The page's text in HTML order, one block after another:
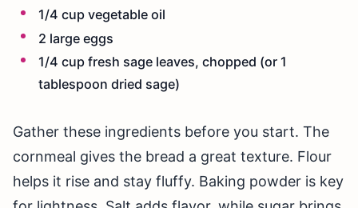
1/4 cup vegetable oil
2 large eggs
1/4 cup fresh sage leaves, chopped (or 1
tablespoon dried sage)
Gather these ingredients before you start. The
cornmeal gives the bread a great texture. Flour
helps it rise and stay fluffy. Baking powder is key